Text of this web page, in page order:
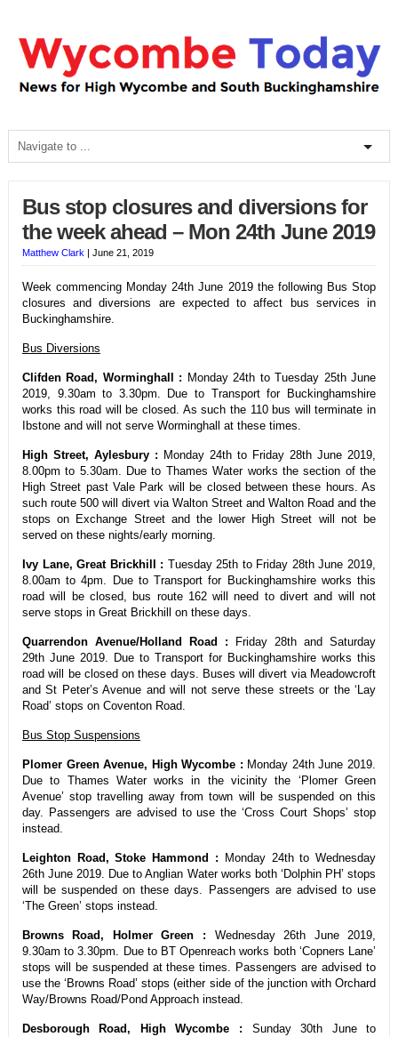
Bus stop closures and diversions for
the week ahead – Mon 24th June 2019
Matthew Clark | June 21, 2019
Week commencing Monday 24th June 2019 the following Bus Stop
closures and diversions are expected to affect bus services in
Buckinghamshire.
Bus Diversions
Clifden Road, Worminghall : Monday 24th to Tuesday 25th June
2019, 9.30am to 3.30pm. Due to Transport for Buckinghamshire
works this road will be closed. As such the 110 bus will terminate in
Ibstone and will not serve Worminghall at these times.
High Street, Aylesbury : Monday 24th to Friday 28th June 2019,
8.00pm to 5.30am. Due to Thames Water works the section of the
High Street past Vale Park will be closed between these hours. As
such route 500 will divert via Walton Street and Walton Road and the
stops on Exchange Street and the lower High Street will not be
served on these nights/early morning.
Ivy Lane, Great Brickhill : Tuesday 25th to Friday 28th June 2019,
8.00am to 4pm. Due to Transport for Buckinghamshire works this
road will be closed, bus route 162 will need to divert and will not
serve stops in Great Brickhill on these days.
Quarrendon Avenue/Holland Road : Friday 28th and Saturday
29th June 2019. Due to Transport for Buckinghamshire works this
road will be closed on these days. Buses will divert via Meadowcroft
and St Peter’s Avenue and will not serve these streets or the ‘Lay
Road’ stops on Coventon Road.
Bus Stop Suspensions
Plomer Green Avenue, High Wycombe : Monday 24th June 2019.
Due to Thames Water works in the vicinity the ‘Plomer Green
Avenue’ stop travelling away from town will be suspended on this
day. Passengers are advised to use the ‘Cross Court Shops’ stop
instead.
Leighton Road, Stoke Hammond : Monday 24th to Wednesday
26th June 2019. Due to Anglian Water works both ‘Dolphin PH’ stops
will be suspended on these days. Passengers are advised to use
‘The Green’ stops instead.
Browns Road, Holmer Green : Wednesday 26th June 2019,
9.30am to 3.30pm. Due to BT Openreach works both ‘Copners Lane’
stops will be suspended at these times. Passengers are advised to
use the ‘Browns Road’ stops (either side of the junction with Orchard
Way/Browns Road/Pond Approach instead.
Desborough Road, High Wycombe : Sunday 30th June to